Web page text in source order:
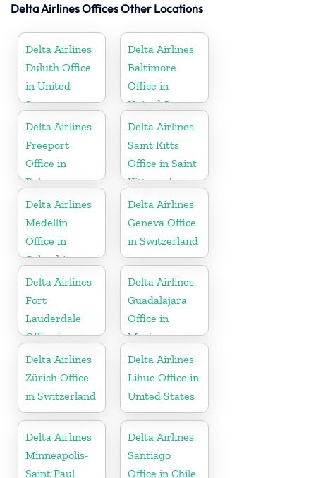
Delta Airlines Offices Other Locations
Delta Airlines
Duluth Office
in United
States
Delta Airlines
Baltimore
Office in
United States
Delta Airlines
Freeport
Office in
Bahamas
Delta Airlines
Saint Kitts
Office in Saint
Kitts and
Nevis
Delta Airlines
Medellín
Office in
Colombia
Delta Airlines
Geneva Office
in Switzerland
Delta Airlines
Fort
Lauderdale
Office in
United States
Delta Airlines
Guadalajara
Office in
Mexico
Delta Airlines
Zürich Office
in Switzerland
Delta Airlines
Lihue Office in
United States
Delta Airlines
Minneapolis-
Saint Paul
Delta Airlines
Santiago
Office in Chile